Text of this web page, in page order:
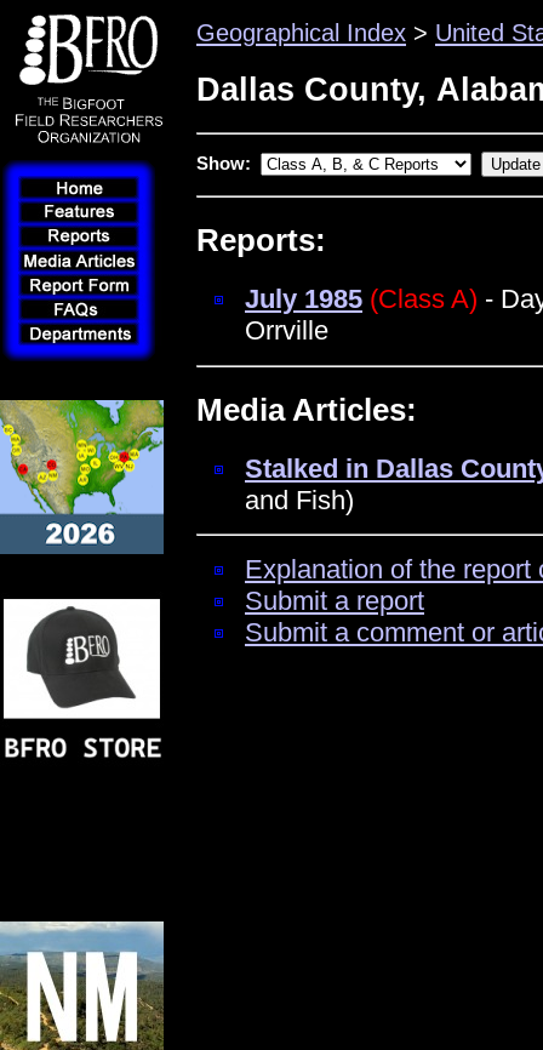
Geographical Index > United
Dallas County,
Show:
Reports:
July 1985 (Class A) -
Orrville
Media Articles:
Stalked in Dallas
and Fish)
Explanation of the
Submit a report
Submit a comment or